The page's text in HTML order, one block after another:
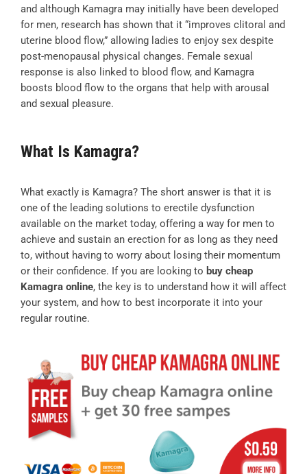
and although Kamagra may initially have been developed
for men, research has shown that it “improves clitoral and
uterine blood flow,” allowing ladies to enjoy sex despite
post-menopausal physical changes. Female sexual
response is also linked to blood flow, and Kamagra
boosts blood flow to the organs that help with arousal
and sexual pleasure.
What Is Kamagra?
What exactly is Kamagra? The short answer is that it is
one of the leading solutions to erectile dysfunction
available on the market today, offering a way for men to
achieve and sustain an erection for as long as they need
to, without having to worry about losing their momentum
or their confidence. If you are looking to buy cheap
Kamagra online, the key is to understand how it will affect
your system, and how to best incorporate it into your
regular routine.